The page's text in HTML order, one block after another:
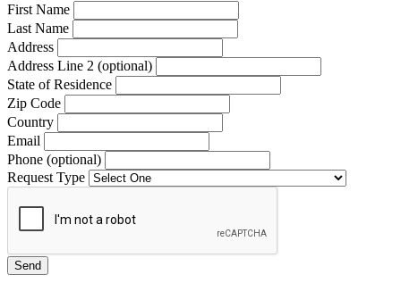
First Name
Last Name
Address
Address Line 2 (optional)
State of Residence
Zip Code
Country
Email
Phone (optional)
Request Type